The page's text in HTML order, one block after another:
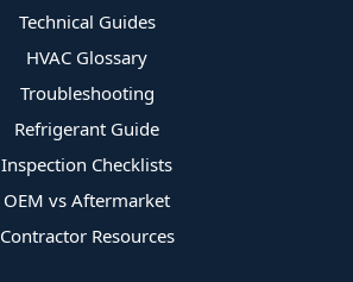
Technical Guides
HVAC Glossary
Troubleshooting
Refrigerant Guide
Inspection Checklists
OEM vs Aftermarket
Contractor Resources